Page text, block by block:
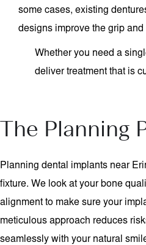
some cases, existing
designs improve the grip
Whether you need a
deliver treatment that is
The Planning
Planning dental implants near
fixture. We look at your bone
alignment to make sure your
meticulous approach reduces
seamlessly with your natural